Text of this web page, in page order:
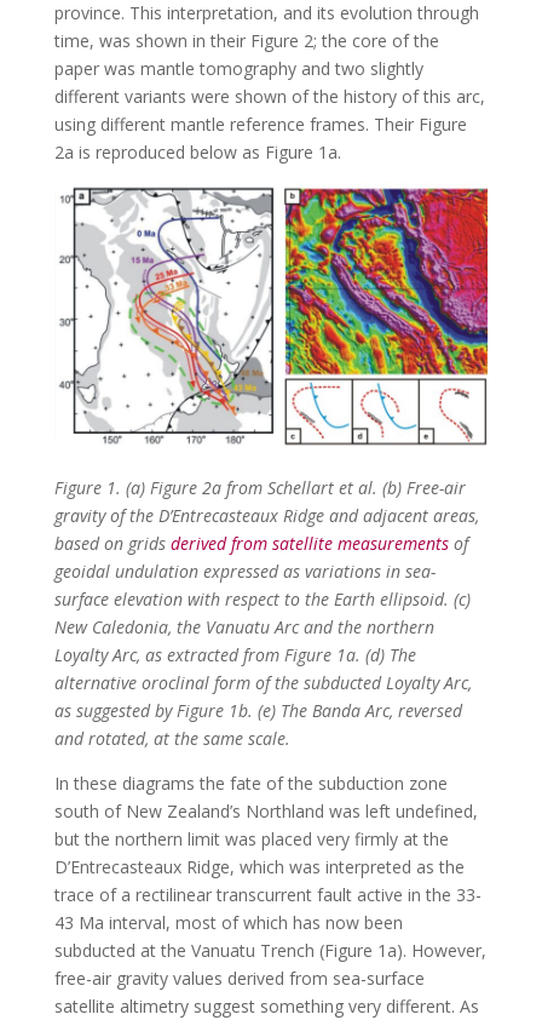
province. This interpretation, and its evolution through
time, was shown in their Figure 2; the core of the
paper was mantle tomography and two slightly
different variants were shown of the history of this arc,
using different mantle reference frames. Their Figure
2a is reproduced below as Figure 1a.
Figure 1. (a) Figure 2a from Schellart et al. (b) Free-air
gravity of the D’Entrecasteaux Ridge and adjacent areas,
based on grids derived from satellite measurementsof
geoidal undulation expressed as variations in sea-
surface elevation with respect to the Earth ellipsoid. (c)
New Caledonia, the Vanuatu Arc and the northern
Loyalty Arc, as extracted from Figure 1a. (d) The
alternative oroclinal form of the subducted Loyalty Arc,
as suggested by Figure 1b. (e) The Banda Arc, reversed
and rotated, at the same scale.
In these diagrams the fate of the subduction zone
south of New Zealand’s Northland was left undefined,
but the northern limit was placed very firmly at the
D’Entrecasteaux Ridge, which was interpreted as the
trace of a rectilinear transcurrent fault active in the 33-
43 Ma interval, most of which has now been
subducted at the Vanuatu Trench (Figure 1a). However,
free-air gravity values derived from sea-surface
satellite altimetry suggest something very different. As